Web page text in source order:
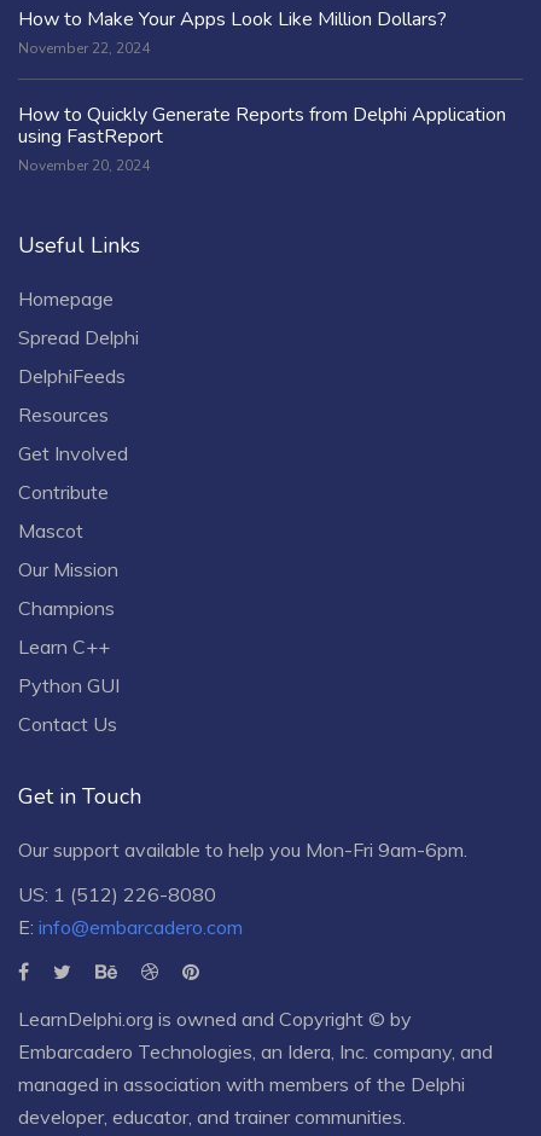
How to Make Your Apps Look Like Million Dollars?
November 22, 2024
How to Quickly Generate Reports from Delphi Application
using FastReport
November 20, 2024
Useful Links
Homepage
Spread Delphi
DelphiFeeds
Resources
Get Involved
Contribute
Mascot
Our Mission
Champions
Learn C++
Python GUI
Contact Us
Get in Touch
Our support available to help you Mon-Fri 9am-6pm.
US: 1 (512) 226-8080
E: info@embarcadero.com
LearnDelphi.org is owned and Copyright © by
Embarcadero Technologies , an Idera, Inc. company, and
managed in association with members of the Delphi
developer, educator, and trainer communities.